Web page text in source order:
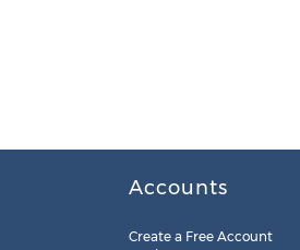
Accounts
Create a Free Account